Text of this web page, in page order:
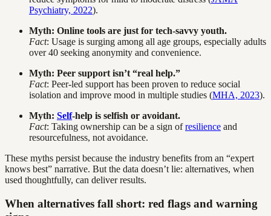
Psychiatry, 2022).
Myth: Online tools are just for tech-savvy youth.
Fact: Usage is surging among all age groups, especially adults
over 40 seeking anonymity and convenience.
Myth: Peer support isn’t “real help.”
Fact: Peer-led support has been proven to reduce social
isolation and improve mood in multiple studies (MHA, 2023).
Myth: Self-help is selfish or avoidant.
Fact: Taking ownership can be a sign ofresilience and
resourcefulness, not avoidance.
These myths persist because the industry benefits from an “expert
knows best” narrative. But the data doesn’t lie: alternatives, when
used thoughtfully, can deliver results.
When alternatives fall short: red flags and warning